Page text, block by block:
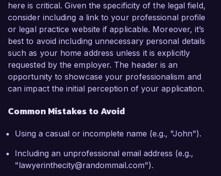
here is critical. Given the specificity of the legal field,
consider including a link to your professional profile
or legal practice website if applicable. Moreover, it’s
best to avoid including unnecessary personal details
such as your home address unless it is explicitly
requested by the employer. The header is an
opportunity to showcase your professionalism and
can impact the initial perception of your application.
Common Mistakes to Avoid
Using a casual or incomplete name (e.g., "John").
Including an unprofessional email address (e.g.,
"lawyerinthecity@randommail.com").